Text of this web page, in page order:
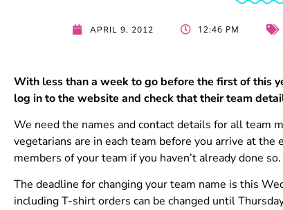
APRIL 9, 2012 12:46 PM
With less than a week to go before the first of this
log in to the website and check that their team
We need the names and contact details for all team
vegetarians are in each team before you arrive at
members of your team if you haven’t already done so.
The deadline for changing your team name is this
including T-shirt orders can be changed until